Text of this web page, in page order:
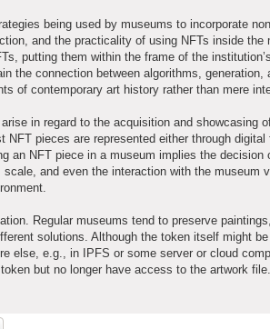
being used by museums to incorporate
and the practicality of using NFTs inside
putting them within the frame of the
the connection between algorithms,
of contemporary art history rather than mere
in regard to the acquisition and showcasing
NFT pieces are represented either through
an NFT piece in a museum implies the
and even the interaction with the museum
Regular museums tend to preserve
solutions. Although the token itself might
else, e.g., in IPFS or some server or cloud
but no longer have access to the artwork